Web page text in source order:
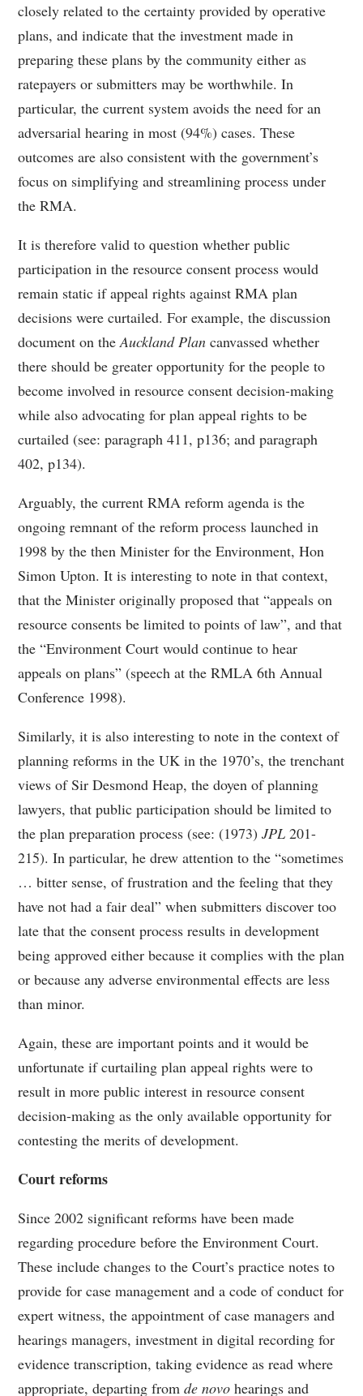
closely related to the certainty provided by operative
plans, and indicate that the investment made in
preparing these plans by the community either as
ratepayers or submitters may be worthwhile. In
particular, the current system avoids the need for an
adversarial hearing in most (94%) cases. These
outcomes are also consistent with the government’s
focus on simplifying and streamlining process under
the RMA.
It is therefore valid to question whether public
participation in the resource consent process would
remain static if appeal rights against RMA plan
decisions were curtailed. For example, the discussion
document on theAuckland Plan canvassed whether
there should be greater opportunity for the people to
become involved in resource consent decision-making
while also advocating for plan appeal rights to be
curtailed (see: paragraph 411, p136; and paragraph
402, p134).
Arguably, the current RMA reform agenda is the
ongoing remnant of the reform process launched in
1998 by the then Minister for the Environment, Hon
Simon Upton. It is interesting to note in that context,
that the Minister originally proposed that “appeals on
resource consents be limited to points of law”, and that
the “Environment Court would continue to hear
appeals on plans” (speech at the RMLA 6th Annual
Conference 1998).
Similarly, it is also interesting to note in the context of
planning reforms in the UK in the 1970’s, the trenchant
views of Sir Desmond Heap, the doyen of planning
lawyers, that public participation should be limited to
the plan preparation process (see: (1973)JPL 201-
215). In particular, he drew attention to the “sometimes
… bitter sense, of frustration and the feeling that they
have not had a fair deal” when submitters discover too
late that the consent process results in development
being approved either because it complies with the plan
or because any adverse environmental effects are less
than minor.
Again, these are important points and it would be
unfortunate if curtailing plan appeal rights were to
result in more public interest in resource consent
decision-making as the only available opportunity for
contesting the merits of development.
Court reforms
Since 2002 significant reforms have been made
regarding procedure before the Environment Court.
These include changes to the Court’s practice notes to
provide for case management and a code of conduct for
expert witness, the appointment of case managers and
hearings managers, investment in digital recording for
evidence transcription, taking evidence as read where
appropriate, departing fromde novo hearings and